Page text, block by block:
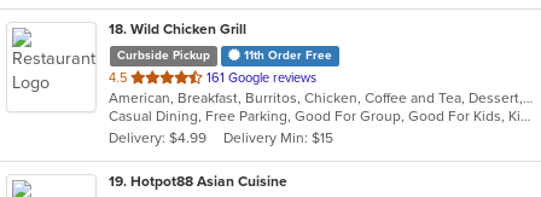
18. Wild Chicken Grill
Curbside Pickup 11th Order Free
4.5 out
of
5
stars.
161 Google reviews
American, Breakfast, Burritos, Chicken, Coffee and Tea, Dessert, Hamburgers, Salads, Sandwiches, Wings, Wraps
Casual Dining, Free Parking, Good For Group, Good For Kids, Kids Menu, Vegetarian Options
Delivery: $4.99
Delivery Min: $15
19. Hotpot88 Asian Cuisine